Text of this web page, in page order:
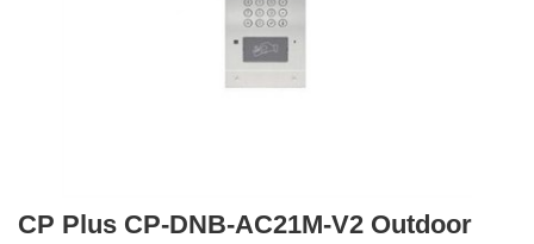
CP Plus CP-DNB-AC21M-V2 Outdoor